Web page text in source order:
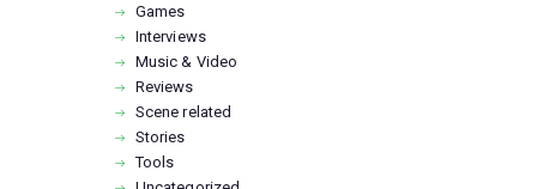
Games
Interviews
Music & Video
Reviews
Scene related
Stories
Tools